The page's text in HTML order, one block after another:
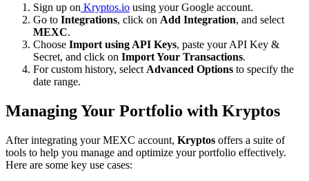
Sign up on Kryptos.io using your Google account.
Go to Integrations, click on Add Integration, and select
MEXC.
Choose Import using API Keys, paste your API Key &
Secret, and click on Import Your Transactions.
For custom history, select Advanced Options to specify the
date range.
Managing Your Portfolio with Kryptos
After integrating your MEXC account, Kryptos offers a suite of
tools to help you manage and optimize your portfolio effectively.
Here are some key use cases: